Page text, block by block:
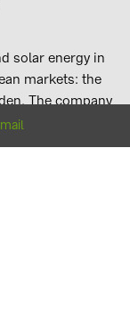
solar energy in
markets: the
The company
Europe, the
In the